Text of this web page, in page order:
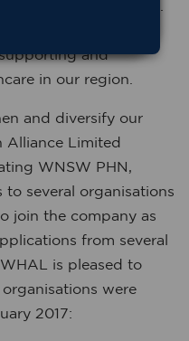
achieving our goals.
us to better
and
in our region.
and diversify our
Alliance Limited
WNSW PHN,
several organisations
join the company as
from several
is pleased to
were
2017: